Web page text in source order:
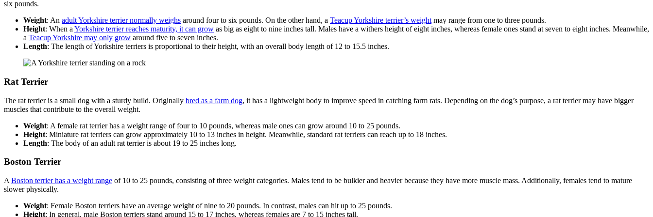
six pounds.
Weight: An adult Yorkshire terrier normally weighs around four to six pounds. On the other hand, a Teacup Yorkshire terrier’s weight may range from one to three pounds.
Height: When a Yorkshire terrier reaches maturity, it can grow as big as eight to nine inches tall. Males have a withers height of eight inches, whereas female ones stand at seven to eight inches. Meanwhile,
a Teacup Yorkshire may only grow around five to seven inches.
Length: The length of Yorkshire terriers is proportional to their height, with an overall body length of 12 to 15.5 inches.
Rat Terrier
The rat terrier is a small dog with a sturdy build. Originally bred as a farm dog, it has a lightweight body to improve speed in catching farm rats. Depending on the dog’s purpose, a rat terrier may have bigger
muscles that contribute to the overall weight.
Weight: A female rat terrier has a weight range of four to 10 pounds, whereas male ones can grow around 10 to 25 pounds.
Height: Miniature rat terriers can grow approximately 10 to 13 inches in height. Meanwhile, standard rat terriers can reach up to 18 inches.
Length: The body of an adult rat terrier is about 19 to 25 inches long.
Boston Terrier
A Boston terrier has a weight range of 10 to 25 pounds, consisting of three weight categories. Males tend to be bulkier and heavier because they have more muscle mass. Additionally, females tend to mature
slower physically.
Weight: Female Boston terriers have an average weight of nine to 20 pounds. In contrast, males can hit up to 25 pounds.
Height: In general, male Boston terriers stand around 15 to 17 inches, whereas females are 7 to 15 inches tall.